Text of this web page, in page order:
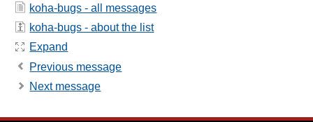
koha-bugs - all messages
koha-bugs - about the list
Expand
Previous message
Next message